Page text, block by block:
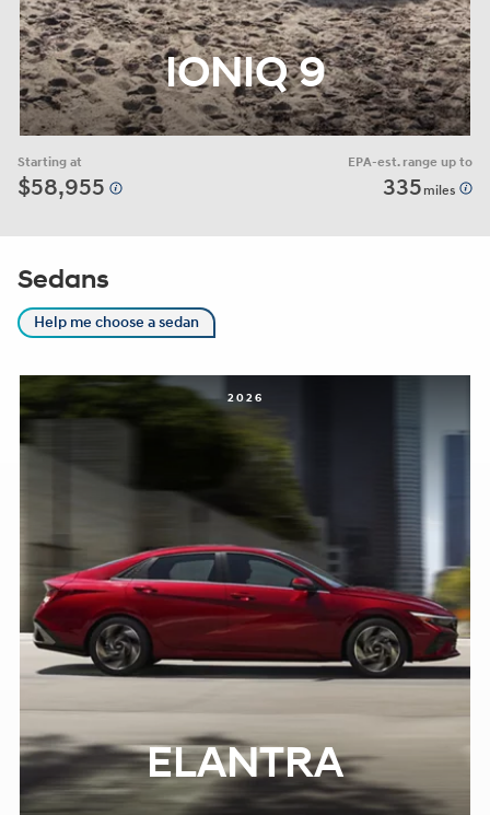
IONIQ 9
Starting at
$58,955
EPA-est. range up to
335 miles
Sedans
Help me choose a sedan
2026
ELANTRA